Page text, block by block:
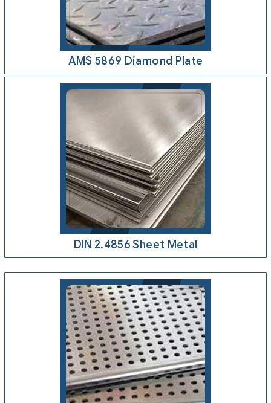
AMS 5869 Diamond Plate
DIN 2.4856 Sheet Metal